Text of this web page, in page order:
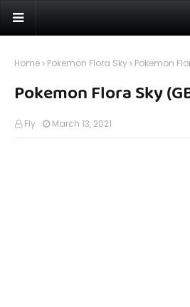
Home Pokemon Flora Sky Pokemon
Pokemon Flora Sky
Fly March 13, 2021